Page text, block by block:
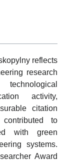
reflects
research
activity,
citation
to
with green
systems.
Award